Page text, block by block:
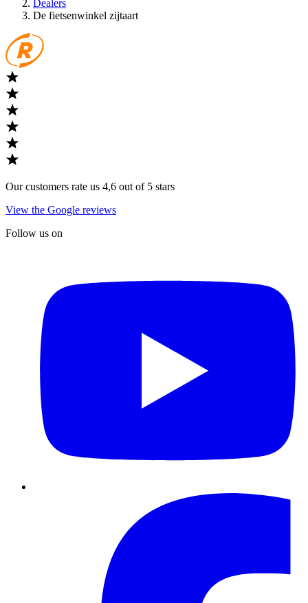
Dealers
De fietsenwinkel zijtaart
Our customers rate us 4,6 out of 5 stars
View the Google reviews
Follow us on